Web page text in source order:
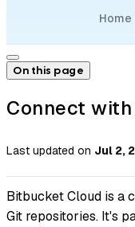
Home
On this page
Connect
Last updated on Jul 2,
Bitbucket Cloud is a
Git repositories. It's